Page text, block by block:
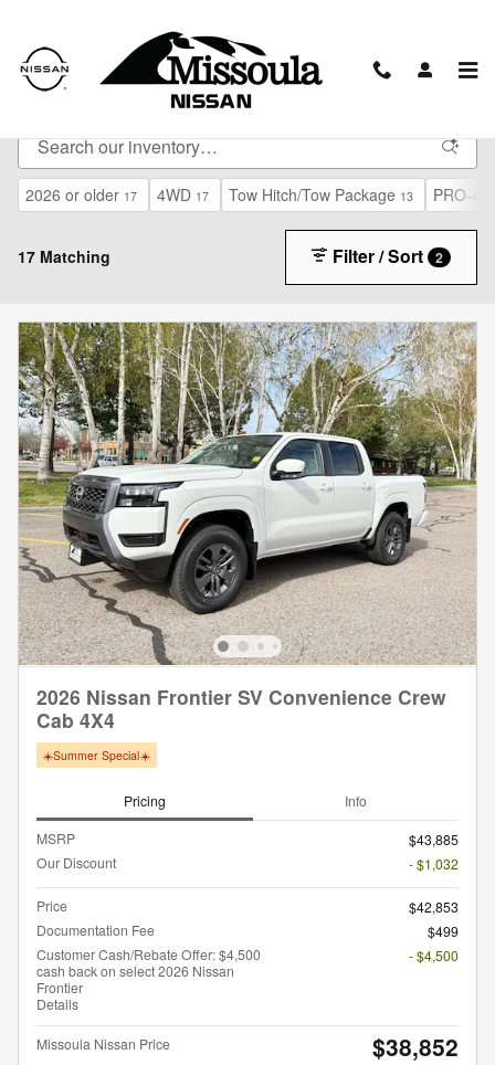
New Vehicles
2026 or older 17 4WD 17 Tow Hitch/Tow Package 13 PRO-
17 Matching Filter / Sort 2
2026 Nissan Frontier SV Convenience Crew
Cab 4X4
☀️Summer Special☀️
Pricing Info
MSRP
$43,885
Our Discount
- $1,032
Price
$42,853
Documentation Fee
$499
Customer Cash/Rebate Offer: $4,500
cash back on select 2026 Nissan
Frontier
Details
- $4,500
Missoula Nissan Price $38,852